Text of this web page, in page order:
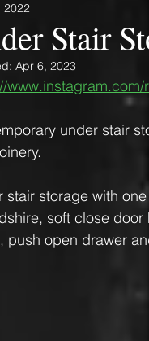
Stair
2022
Apr 6, 2023
under stair
stair storage with
soft close
push open drawer